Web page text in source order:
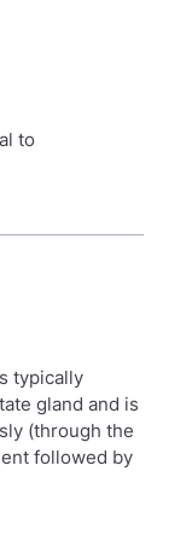
to
typically
gland and is
(through the
followed by